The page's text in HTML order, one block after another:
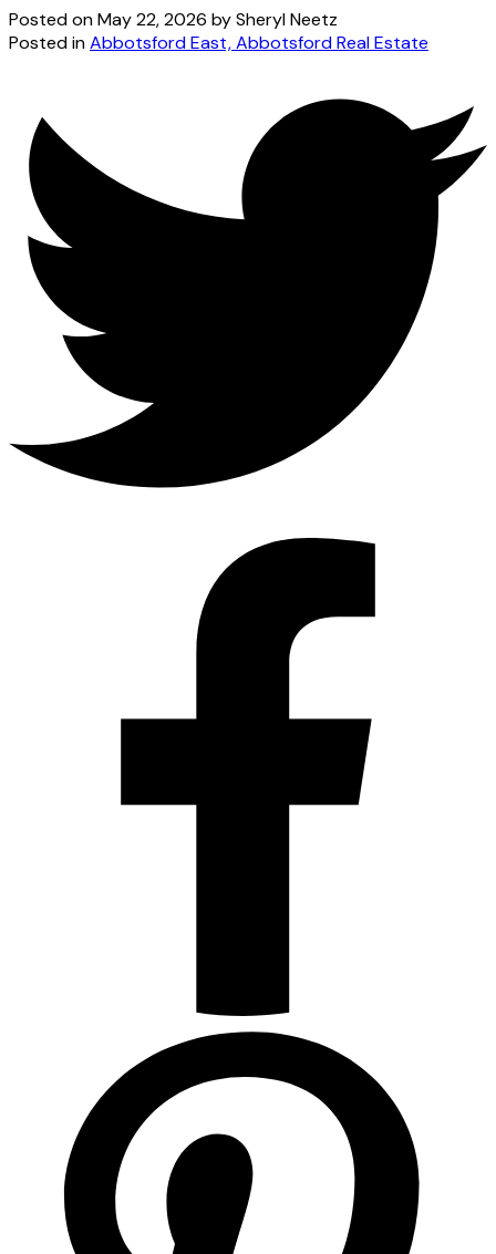
Posted onMay 22, 2026 bySheryl Neetz
Posted inAbbotsford East, Abbotsford Real Estate